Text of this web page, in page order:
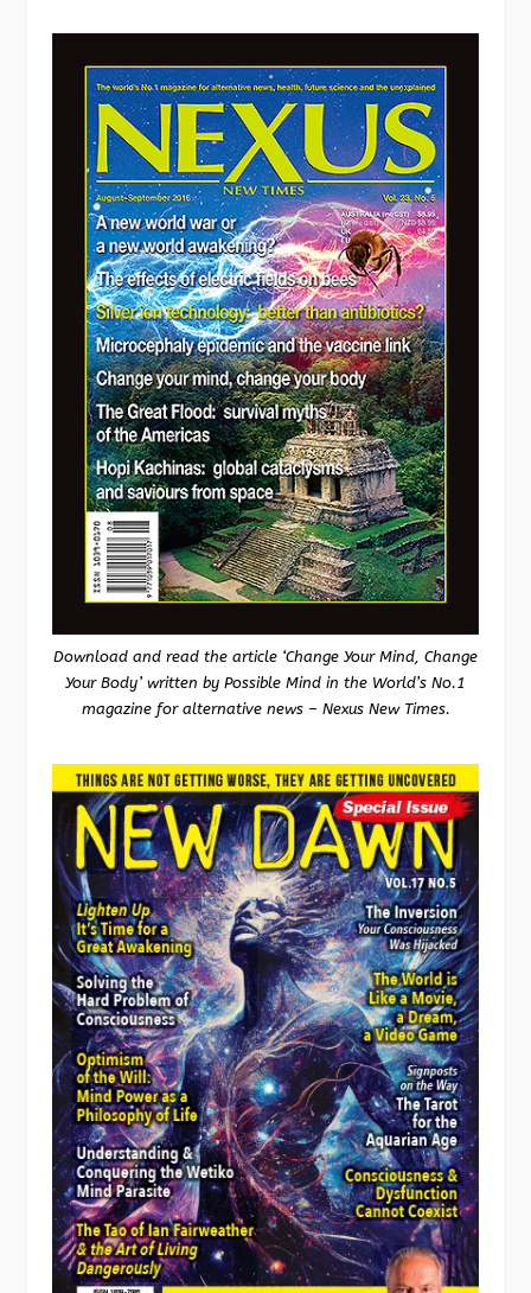
Download and read the article ‘Change Your Mind, Change
Your Body’ written by Possible Mind in the World’s No.1
magazine for alternative news – Nexus New Times.